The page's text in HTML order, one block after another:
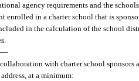
agency requirements and the
enrolled in a charter school that is
in the calculation of the school
—
with charter school sponsors
at a minimum: